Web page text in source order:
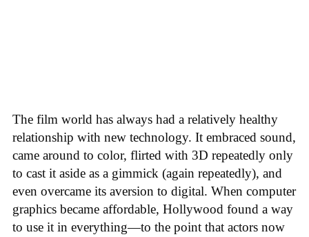
The film world has always had a relatively healthy
relationship with new technology. It embraced sound,
came around to color, flirted with 3D repeatedly only
to cast it aside as a gimmick (again repeatedly), and
even overcame its aversion to digital. When computer
graphics became affordable, Hollywood found a way
to use it in everything—to the point that actors now